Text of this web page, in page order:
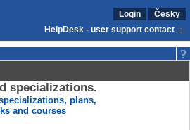
Login
Česky
HelpDesk - user support contact
specializations.
plans,
and courses